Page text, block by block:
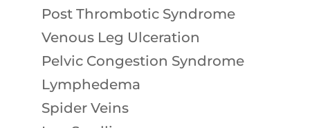
Post Thrombotic Syndrome
Venous Leg Ulceration
Pelvic Congestion Syndrome
Lymphedema
Spider Veins